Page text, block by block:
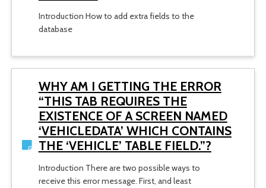
Introduction How to add extra fields to the
database
WHY AM I GETTING THE ERROR
“THIS TAB REQUIRES THE
EXISTENCE OF A SCREEN NAMED
‘VEHICLEDATA’ WHICH CONTAINS
THE ‘VEHICLE’ TABLE FIELD.”?
Introduction There are two possible ways to
receive this error message. First, and least